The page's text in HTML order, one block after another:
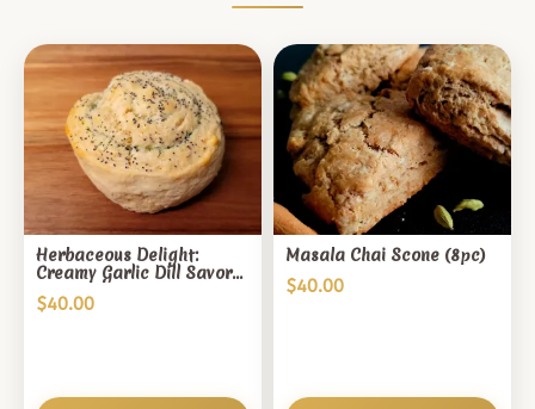
Herbaceous Delight:
Creamy Garlic Dill Savory
Scones (8pc)
$40.00
Masala Chai Scone (8pc)
$40.00